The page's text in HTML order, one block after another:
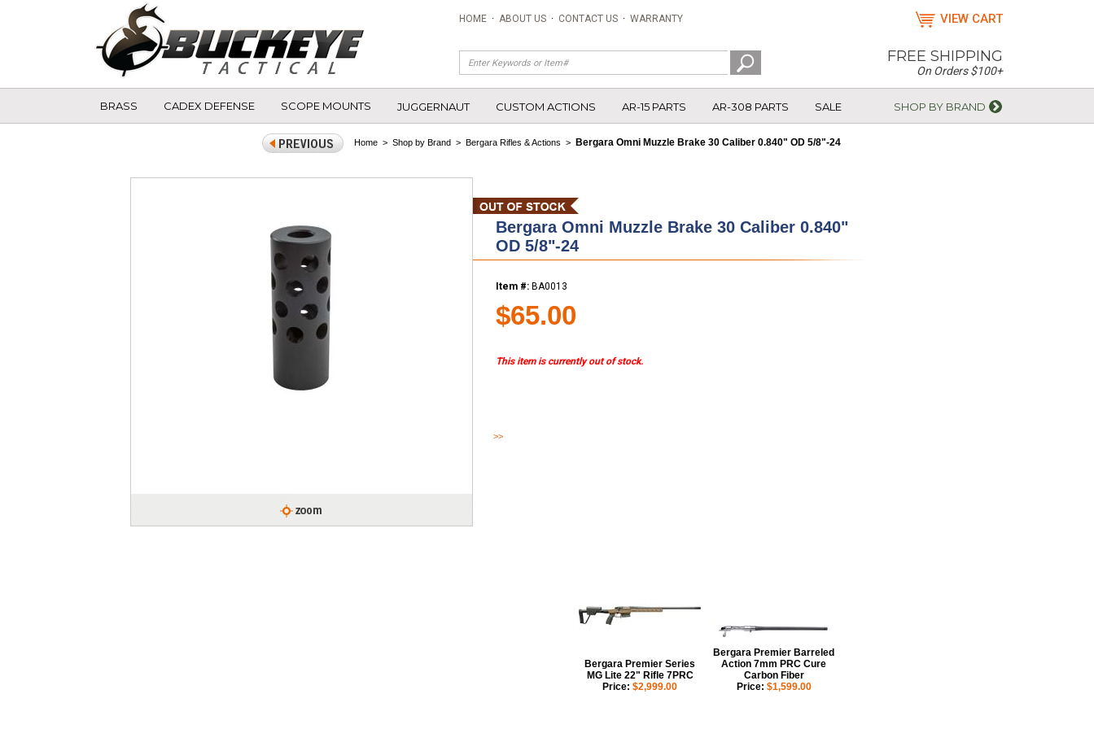
HOME · ABOUT US · CONTACT US · WARRANTY VIEW CART
FREE SHIPPING
On Orders $100+
BRASS CADEX DEFENSE SCOPE MOUNTS JUGGERNAUT CUSTOM ACTIONS AR-15 PARTS AR-308 PARTS SALE SHOP BY BRAND
Home> Shop by Brand> Bergara Rifles & Actions > Bergara Omni Muzzle Brake 30 Caliber 0.840" OD 5/8"-24
Bergara Omni Muzzle Brake 30 Caliber 0.840"
OD 5/8"-24
Item #:BA0013
$65.00
This item is currently out of stock.
>>Read More
Bergara Premier Series
MG Lite 22" Rifle 7PRC
Price: $2,999.00
Bergara Premier Barreled
Action 7mm PRC Cure
Carbon Fiber
Price: $1,599.00